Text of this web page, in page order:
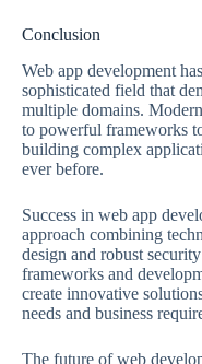
Conclusion
Web app development
sophisticated field that
multiple domains.
to powerful frameworks
building complex
ever before.
Success in web app
approach combining
design and robust
frameworks and
create innovative
needs and business
The future of web